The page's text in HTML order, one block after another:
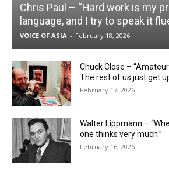
Chris Paul – “Hard work is my
language, and I try to speak it
VOICE OF ASIA - February 18, 2026
Chuck Close –
The rest of us just get
February 17, 2026
Walter Lippmann –
one thinks very much.”
February 16, 2026